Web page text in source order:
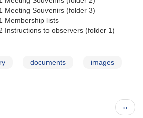
Meeting Souvenirs (folder 3)
Membership lists
Instructions to observers (folder 1)
documents images
Next
››